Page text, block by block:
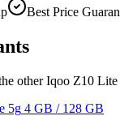
Best Price
other Iqoo Z10
5g 4 GB / 128 GB